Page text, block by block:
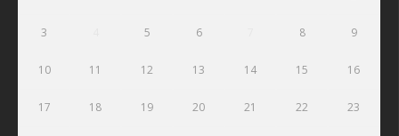
3 5 6 8 9
10 11 12 13 14 15 16
17 18 19 20 21 22 23